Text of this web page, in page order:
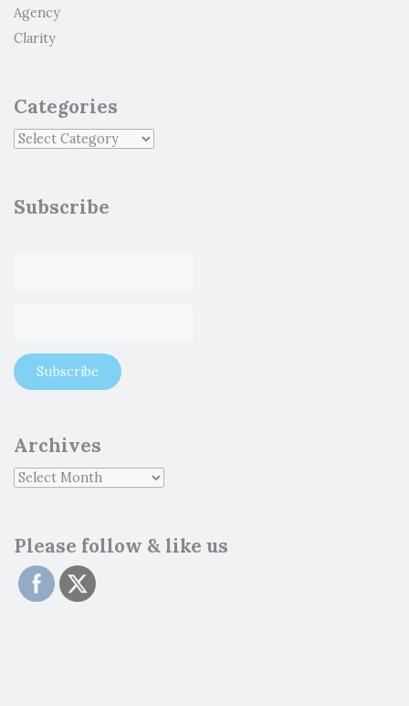
Agency
Clarity
Categories
Subscribe
Archives
Please follow & like us